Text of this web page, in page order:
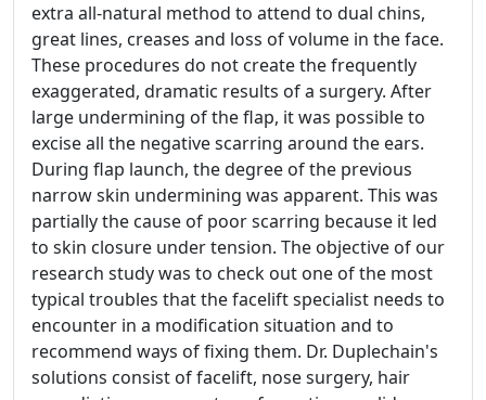
extra all-natural method to attend to dual chins,
great lines, creases and loss of volume in the face.
These procedures do not create the frequently
exaggerated, dramatic results of a surgery. After
large undermining of the flap, it was possible to
excise all the negative scarring around the ears.
During flap launch, the degree of the previous
narrow skin undermining was apparent. This was
partially the cause of poor scarring because it led
to skin closure under tension. The objective of our
research study was to check out one of the most
typical troubles that the facelift specialist needs to
encounter in a modification situation and to
recommend ways of fixing them. Dr. Duplechain's
solutions consist of facelift, nose surgery, hair